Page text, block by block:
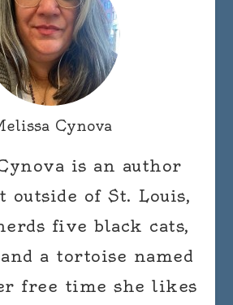
Cynova
is an author
of St. Louis,
five black cats,
a tortoise named
free time she likes